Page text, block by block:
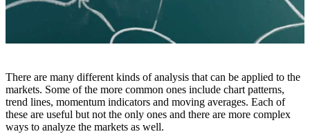
There are many different kinds of analysis that can be applied to the
markets. Some of the more common ones include chart patterns,
trend lines, momentum indicators and moving averages. Each of
these are useful but not the only ones and there are more complex
ways to analyze the markets as well.